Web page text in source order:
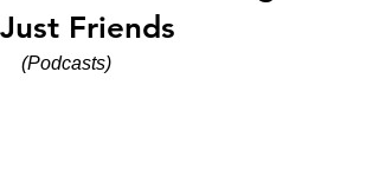
Just Friends
(Podcasts)